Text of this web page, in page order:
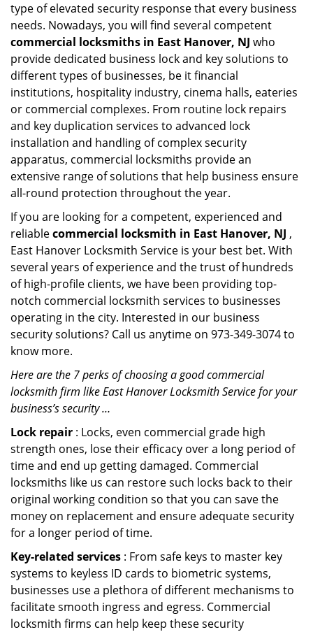
type of elevated security response that every business
needs. Nowadays, you will find several competent
commercial locksmiths in East Hanover, NJ who
provide dedicated business lock and key solutions to
different types of businesses, be it financial
institutions, hospitality industry, cinema halls, eateries
or commercial complexes. From routine lock repairs
and key duplication services to advanced lock
installation and handling of complex security
apparatus, commercial locksmiths provide an
extensive range of solutions that help business ensure
all-round protection throughout the year.
If you are looking for a competent, experienced and
reliablecommercial locksmith in East Hanover, NJ ,
East Hanover Locksmith Service is your best bet. With
several years of experience and the trust of hundreds
of high-profile clients, we have been providing top-
notch commercial locksmith services to businesses
operating in the city. Interested in our business
security solutions? Call us anytime on 973-349-3074 to
know more.
Here are the 7 perks of choosing a good commercial
locksmith firm like East Hanover Locksmith Service for your
business’s security …
Lock repair : Locks, even commercial grade high
strength ones, lose their efficacy over a long period of
time and end up getting damaged. Commercial
locksmiths like us can restore such locks back to their
original working condition so that you can save the
money on replacement and ensure adequate security
for a longer period of time.
Key-related services : From safe keys to master key
systems to keyless ID cards to biometric systems,
businesses use a plethora of different mechanisms to
facilitate smooth ingress and egress. Commercial
locksmith firms can help keep these security